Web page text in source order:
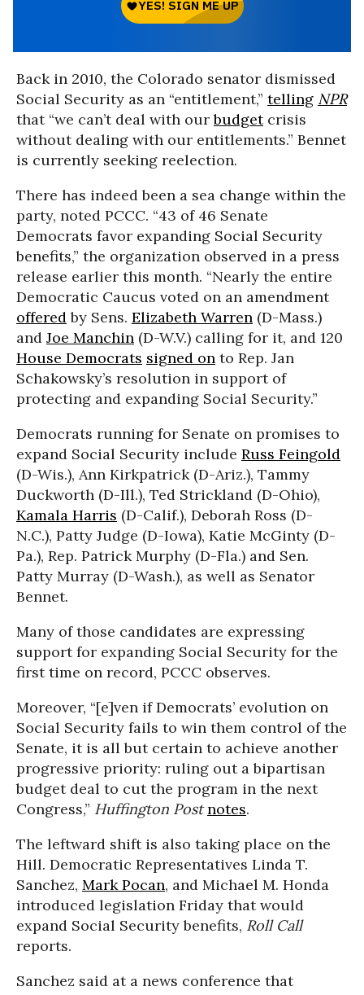
Back in 2010, the Colorado senator dismissed
Social Security as an “entitlement,” telling NPR
that “we can’t deal with ourbudgetcrisis
without dealing with our entitlements.” Bennet
is currently seeking reelection.
There has indeed been a sea change within the
party, noted PCCC. “43 of 46 Senate
Democrats favor expanding Social Security
benefits,” the organization observed in a press
release earlier this month. “Nearly the entire
Democratic Caucus voted on an amendment
offeredby Sens. Elizabeth Warren (D-Mass.)
and Joe Manchin (D-W.V.) calling for it, and 120
House Democrats signed on to Rep. Jan
Schakowsky’s resolution in support of
protecting and expanding Social Security.”
Democrats running for Senate on promises to
expand Social Security include Russ Feingold
(D-Wis.), Ann Kirkpatrick (D-Ariz.), Tammy
Duckworth (D-Ill.), Ted Strickland (D-Ohio),
Kamala Harris (D-Calif.), Deborah Ross (D-
N.C.), Patty Judge (D-Iowa), Katie McGinty (D-
Pa.), Rep. Patrick Murphy (D-Fla.) and Sen.
Patty Murray (D-Wash.), as well as Senator
Bennet.
Many of those candidates are expressing
support for expanding Social Security for the
first time on record, PCCC observes.
Moreover, “[e]ven if Democrats’ evolution on
Social Security fails to win them control of the
Senate, it is all but certain to achieve another
progressive priority: ruling out a bipartisan
budget deal to cut the program in the next
Congress,” Huffington Postnotes.
The leftward shift is also taking place on the
Hill. Democratic Representatives Linda T.
Sanchez, Mark Pocan, and Michael M. Honda
introduced legislation Friday that would
expand Social Security benefits, Roll Call
reports.
Sanchez said at a news conference that